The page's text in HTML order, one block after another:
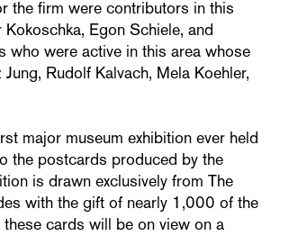
the firm were contributors in this
Egon Schiele, and
who were active in this area whose
Rudolf Kalvach, Mela Koehler,
major museum exhibition ever held
the postcards produced by the
is drawn exclusively from The
with the gift of nearly 1,000 of the
cards will be on view on a